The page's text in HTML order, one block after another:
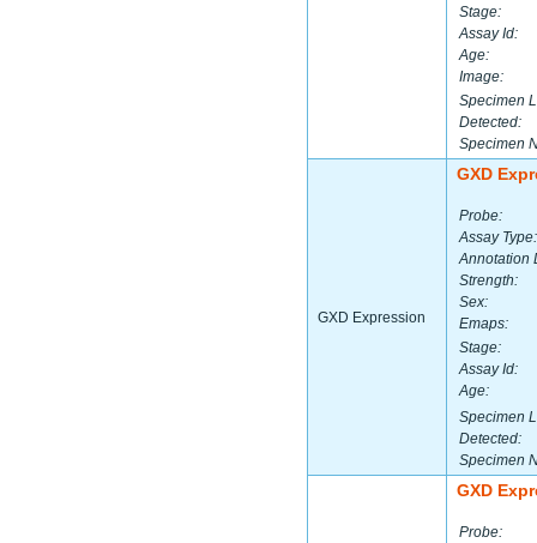
Stage:
Assay Id:
Age:
Image:
Specimen
Detected:
Specimen
GXD Expression
GXD
Probe:
Assay Type:
Annotation
Strength:
Sex:
Emaps:
Stage:
Assay Id:
Age:
Specimen
Detected:
Specimen
GXD
Probe: